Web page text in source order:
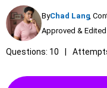
ByChad Lang,
Approved &
Questions: 10